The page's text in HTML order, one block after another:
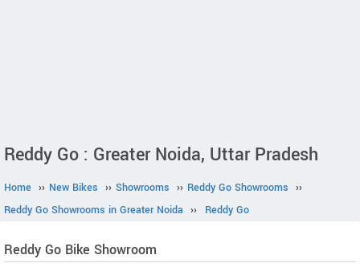
Reddy Go : Greater Noida, Uttar Pradesh
Home ›› New Bikes ›› Showrooms ›› Reddy Go Showrooms ››
Reddy Go Showrooms in Greater Noida ›› Reddy Go
Reddy Go Bike Showroom